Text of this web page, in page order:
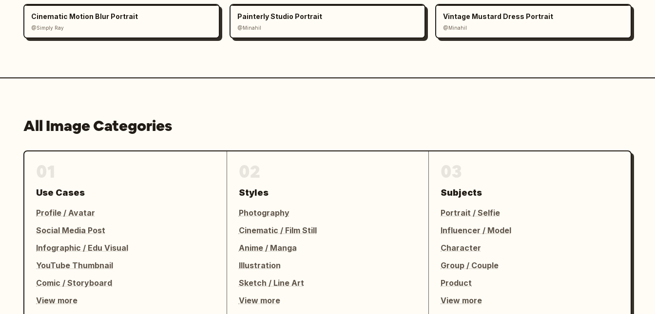
Cinematic Motion Blur Portrait
@Simply Ray
Painterly Studio Portrait
@Minahil
Vintage Mustard Dress Portrait
@Minahil
All Image Categories
Use Cases
Profile / Avatar
Social Media Post
Infographic / Edu Visual
YouTube Thumbnail
Comic / Storyboard
View more
Styles
Photography
Cinematic / Film Still
Anime / Manga
Illustration
Sketch / Line Art
View more
Subjects
Portrait / Selfie
Influencer / Model
Character
Group / Couple
Product
View more